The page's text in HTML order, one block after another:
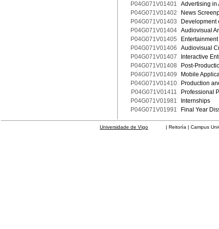
P04G071V01401
Advertising in
P04G071V01402
News
P04G071V01403
Development
P04G071V01404 Audiovisual
P04G071V01405
P04G071V01406
Audiovisual
P04G071V01407
Interactive
P04G071V01408
Post-
P04G071V01409
Mobile
P04G071V01410
Production
P04G071V01411
Professional
P04G071V01981
Internships
P04G071V01991
Final Year
Universidade de Vigo | Reitoría | Campus